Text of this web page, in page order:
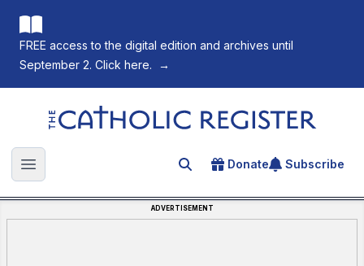
FREE access to the digital edition and archives until
September 2. Click here.
→
The Catholic Register
Open main menu Search for an article
Donate Subscribe
ADVERTISEMENT